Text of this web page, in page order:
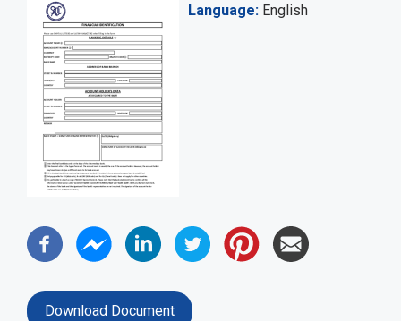
Language English
Download Document